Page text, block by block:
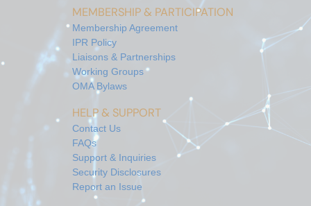
MEMBERSHIP & PARTICIPATION
Membership Agreement
IPR Policy
Liaisons & Partnerships
Working Groups
OMA Bylaws
HELP & SUPPORT
Contact Us
FAQs
Support & Inquiries
Security Disclosures
Report an Issue